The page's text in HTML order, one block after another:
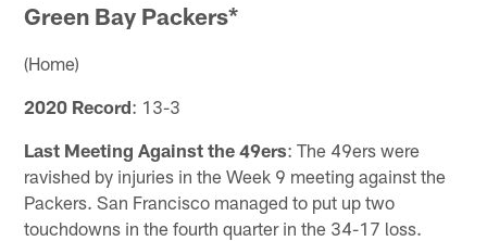
Green Bay Packers*
(Home)
2020 Record: 13-3
Last Meeting Against the 49ers: The 49ers were
ravished by injuries in the Week 9 meeting against the
Packers. San Francisco managed to put up two
touchdowns in the fourth quarter in the 34-17 loss.